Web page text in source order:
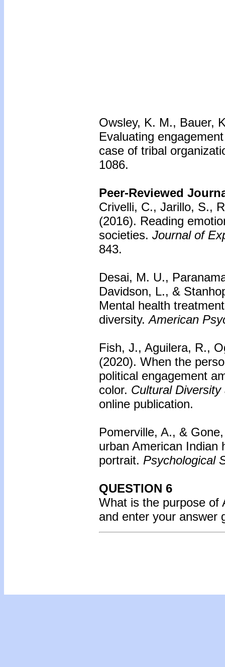
Owsley, K. M., Bauer,
Evaluating
case of tribal
1086.
Peer-Reviewed
Crivelli, C., Jarillo, S.,
(2016). Reading
societies. Journal of
843.
Desai, M. U.,
Davidson, L., &
Mental health
diversity. American
Fish, J., Aguilera, R.,
(2020). When the
political engagement
color. Cultural
online publication.
Pomerville, A., &
urban American Indian
portrait. Psychological
QUESTION 6
What is the purpose of
and enter your answer